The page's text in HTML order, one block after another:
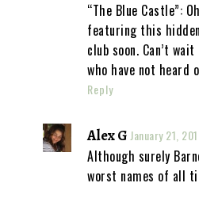
“The Blue Castle”:
featuring this
club soon. Can’t
who have not heard
Reply
Alex G January 21,
Although surely
worst names of all